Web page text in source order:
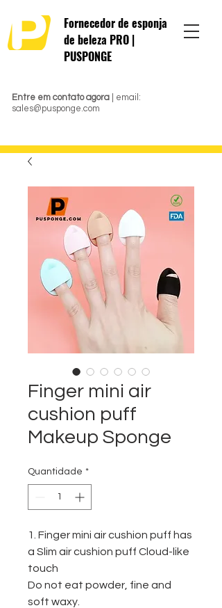
Entre em contato agora | email:
sales@pusponge.com
Fornecedor de esponja
de beleza PRO |
PUSPONGE
Finger mini air
cushion puff
Makeup Sponge
Quantidade *
1. Finger mini air cushion puff has
a Slim air cushion puff Cloud-like
touch
Do not eat powder, fine and
soft waxy.